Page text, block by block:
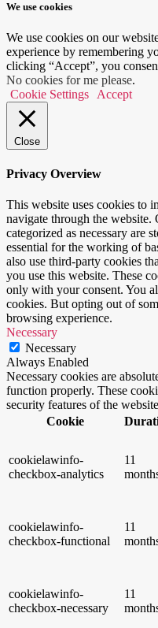
We use cookies
We use cookies on our
experience by remembering
clicking “Accept”, you
No cookies for me please.
Cookie Settings
Accept
Close
Privacy Overview
This website uses cookies to
navigate through the website.
categorized as necessary are
essential for the working of
also use third-party cookies
you use this website. These
only with your consent. You
cookies. But opting out of
browsing experience.
Necessary
Necessary
Always Enabled
Necessary cookies are
function properly. These
security features of the
Cookie
cookielawinfo-
checkbox-analytics
11
cookielawinfo-
checkbox-functional
11
cookielawinfo-
checkbox-necessary
11